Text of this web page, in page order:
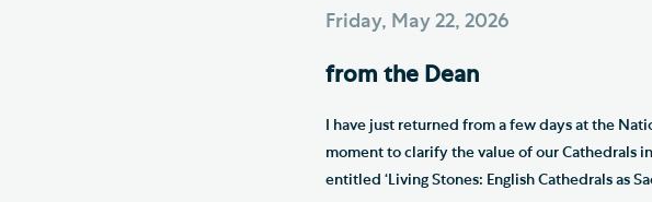
Friday, May 22, 2026
from the Dean
I have just returned from a few days at the
moment to clarify the value of our Cathedrals
entitled ‘Living Stones: English Cathedrals as